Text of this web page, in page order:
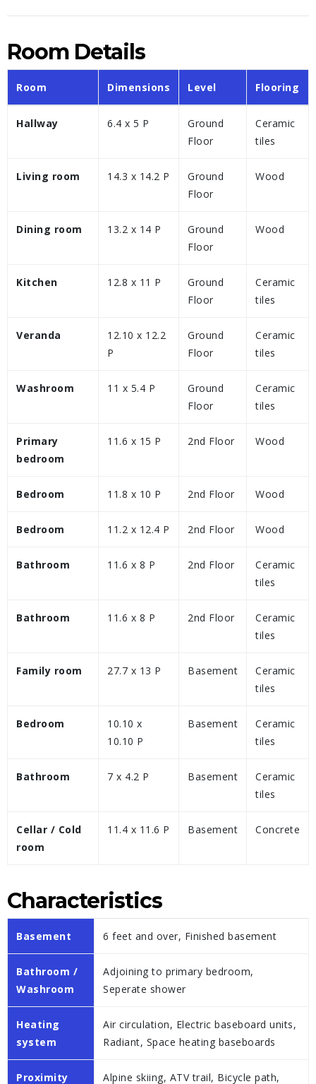
Room Details
Room Dimensions Level Flooring
Hallway 6.4 x 5 P
Ground
Floor
Ceramic
tiles
Living room 14.3 x 14.2 P
Ground
Floor
Wood
Dining room 13.2 x 14 P
Ground
Floor
Wood
Kitchen 12.8 x 11 P
Ground
Floor
Ceramic
tiles
Veranda
12.10 x 12.2
P
Ground
Floor
Ceramic
tiles
Washroom 11 x 5.4 P
Ground
Floor
Ceramic
tiles
Primary
bedroom
11.6 x 15 P 2nd Floor Wood
Bedroom 11.8 x 10 P 2nd Floor Wood
Bedroom 11.2 x 12.4 P 2nd Floor Wood
Bathroom 11.6 x 8 P 2nd Floor
Ceramic
tiles
Bathroom 11.6 x 8 P 2nd Floor
Ceramic
tiles
Family room 27.7 x 13 P Basement
Ceramic
tiles
Bedroom
10.10 x
10.10 P
Basement
Ceramic
tiles
Bathroom 7 x 4.2 P Basement
Ceramic
tiles
Cellar / Cold
room
11.4 x 11.6 P Basement Concrete
Characteristics
Basement 6 feet and over, Finished basement
Bathroom /
Washroom
Adjoining to primary bedroom,
Seperate shower
Heating
system
Air circulation, Electric baseboard units,
Radiant, Space heating baseboards
Proximity
Alpine skiing, ATV trail, Bicycle path,